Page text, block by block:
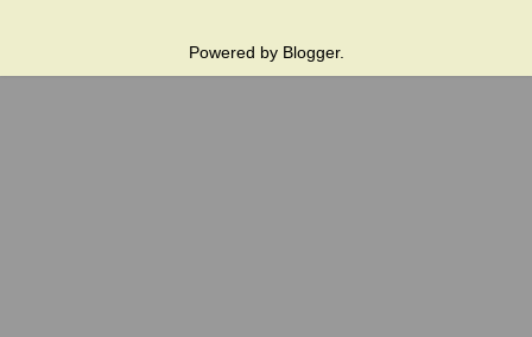
Powered by Blogger.